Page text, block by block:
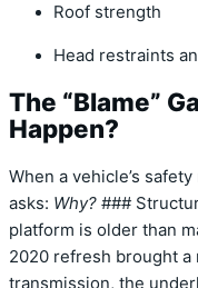
Roof strength
Head restraints
The “Blame”
Happen?
When a vehicle’s
asks: Why? ###
platform is older than
2020 refresh brought
transmission, the